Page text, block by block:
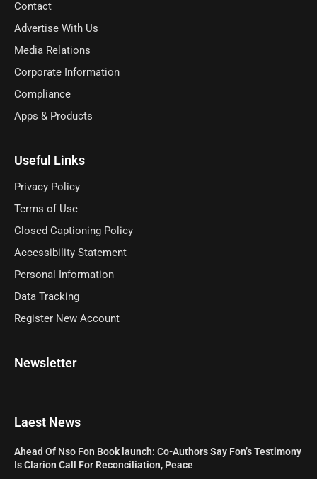
Contact
Advertise With Us
Media Relations
Corporate Information
Compliance
Apps & Products
Useful Links
Privacy Policy
Terms of Use
Closed Captioning Policy
Accessibility Statement
Personal Information
Data Tracking
Register New Account
Newsletter
Laest News
Ahead Of Nso Fon Book launch: Co-Authors Say Fon’s Testimony
Is Clarion Call For Reconciliation, Peace